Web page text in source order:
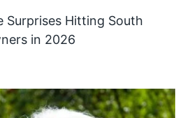
Surprises Hitting South
in 2026